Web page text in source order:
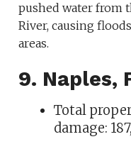
pushed water from
River, causing
areas.
9. Naples,
Total
damage: